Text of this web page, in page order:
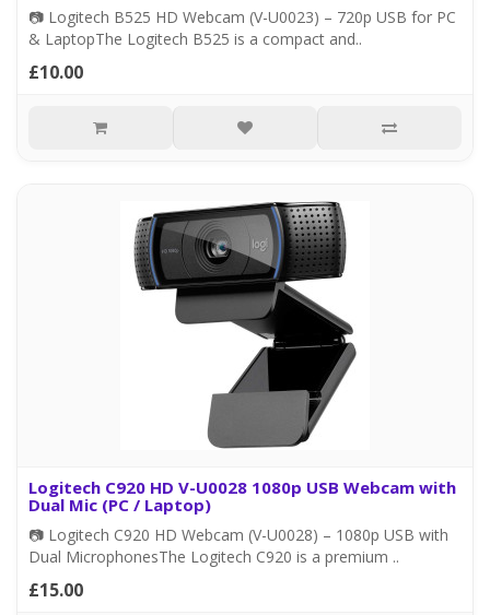
📷 Logitech B525 HD Webcam (V-U0023) – 720p USB for PC
& LaptopThe Logitech B525 is a compact and..
£10.00
Logitech C920 HD V-U0028 1080p USB Webcam with
Dual Mic (PC / Laptop)
📷 Logitech C920 HD Webcam (V-U0028) – 1080p USB with
Dual MicrophonesThe Logitech C920 is a premium ..
£15.00